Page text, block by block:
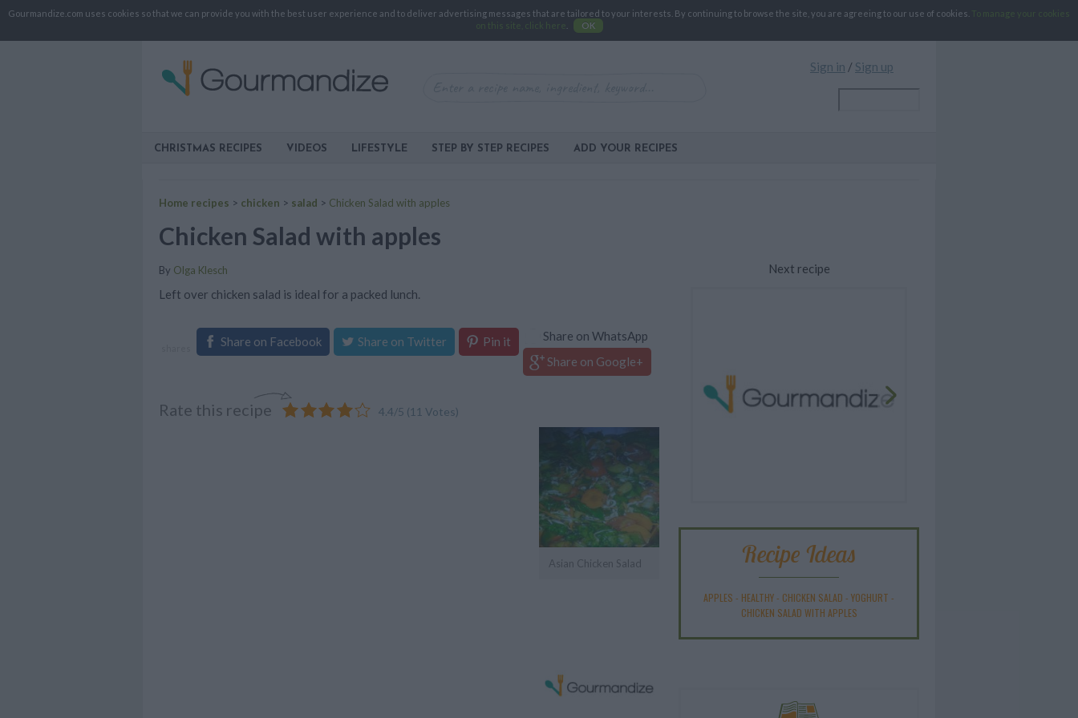
Gourmandize.com uses cookies so that we can provide you with the best user experience and to deliver advertising messages that are tailored to your interests. By continuing to browse the site, you are agreeing to our use of cookies.
To manage your cookies
on this site, click here
OK
Sign in / Sign up
CHRISTMAS RECIPES VIDEOS LIFESTYLE STEP BY STEP RECIPES ADD YOUR RECIPES
Home recipes > chicken > salad > Chicken Salad with apples
Chicken Salad with apples
By Olga Klesch
Left over chicken salad is ideal for a packed lunch.
Share on Facebook Share on Twitter Pin it
Share on WhatsApp
Share on Google+
Rate this recipe 4.4/5 (11 Votes)
Asian Chicken Salad
Next recipe
Recipe Ideas
APPLES - HEALTHY- CHICKEN SALAD - YOGHURT -
CHICKEN SALAD WITH APPLES